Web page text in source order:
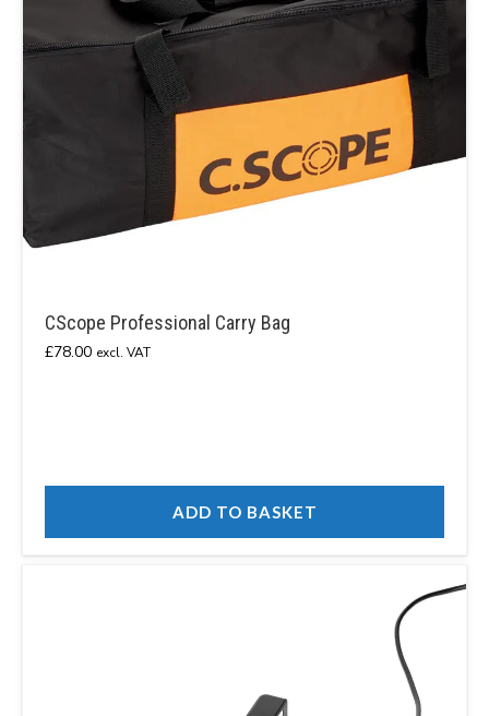
CScope Professional Carry Bag
£78.00 excl. VAT
ADD TO BASKET